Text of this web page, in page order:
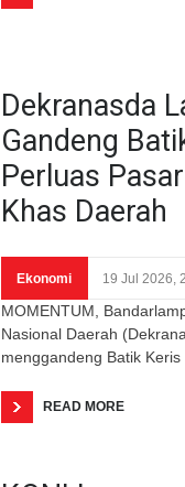
Dekranasda
Gandeng
Perluas
Khas Daerah
Ekonomi 19 Jul 2026,
MOMENTUM,
Nasional Daerah
menggandeng Batik Keris
READ MORE